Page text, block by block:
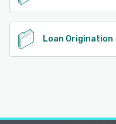
Loan Origination